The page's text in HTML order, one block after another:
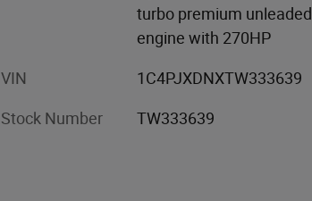
turbo premium unleaded
engine with 270HP
VIN 1C4PJXDNXTW333639
Stock Number TW333639